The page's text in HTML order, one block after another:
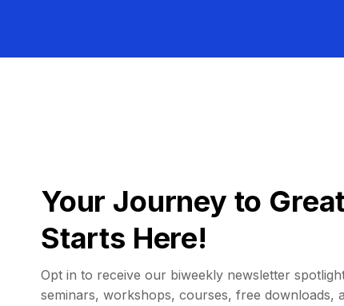
Your Journey to
Starts Here!
Opt in to receive our biweekly newsletter
seminars, workshops, courses, free downloads,